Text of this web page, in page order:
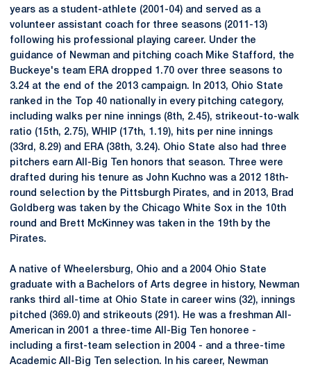
years as a student-athlete (2001-04) and served as a
volunteer assistant coach for three seasons (2011-13)
following his professional playing career. Under the
guidance of Newman and pitching coach Mike Stafford, the
Buckeye's team ERA dropped 1.70 over three seasons to
3.24 at the end of the 2013 campaign. In 2013, Ohio State
ranked in the Top 40 nationally in every pitching category,
including walks per nine innings (8th, 2.45), strikeout-to-walk
ratio (15th, 2.75), WHIP (17th, 1.19), hits per nine innings
(33rd, 8.29) and ERA (38th, 3.24). Ohio State also had three
pitchers earn All-Big Ten honors that season. Three were
drafted during his tenure as John Kuchno was a 2012 18th-
round selection by the Pittsburgh Pirates, and in 2013, Brad
Goldberg was taken by the Chicago White Sox in the 10th
round and Brett McKinney was taken in the 19th by the
Pirates.
A native of Wheelersburg, Ohio and a 2004 Ohio State
graduate with a Bachelors of Arts degree in history, Newman
ranks third all-time at Ohio State in career wins (32), innings
pitched (369.0) and strikeouts (291). He was a freshman All-
American in 2001 a three-time All-Big Ten honoree -
including a first-team selection in 2004 - and a three-time
Academic All-Big Ten selection. In his career, Newman